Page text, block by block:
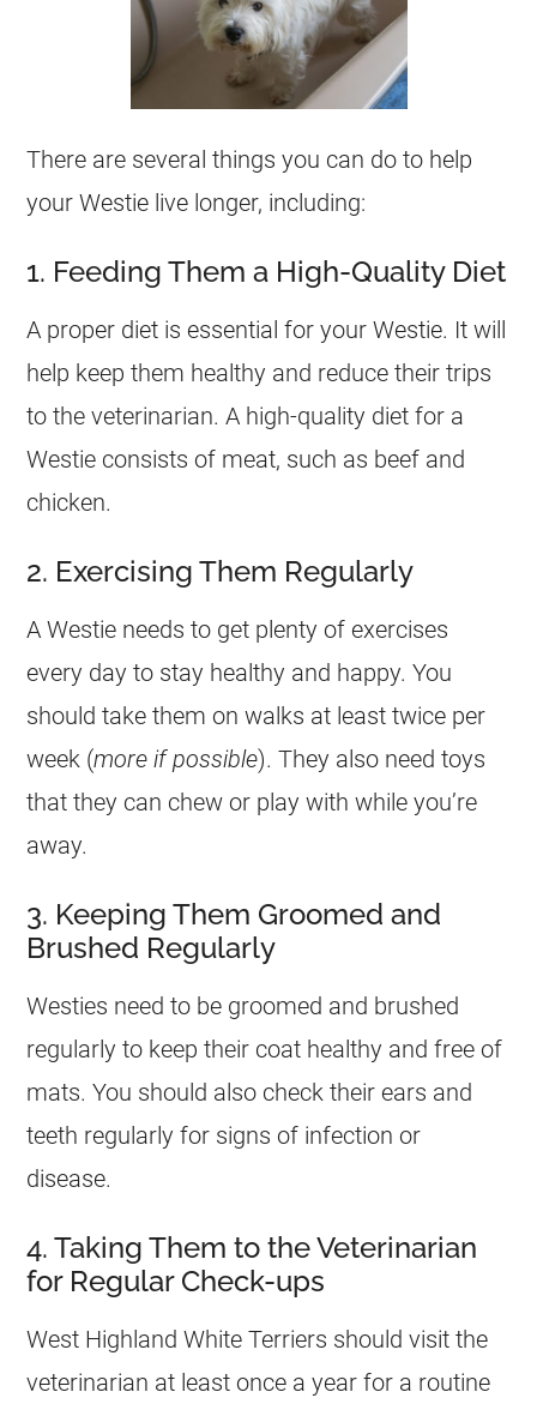
There are several things you can do to help
your Westie live longer, including:
1. Feeding Them a High-Quality Diet
A proper diet is essential for your Westie. It will
help keep them healthy and reduce their trips
to the veterinarian. A high-quality diet for a
Westie consists of meat, such as beef and
chicken.
2. Exercising Them Regularly
A Westie needs to get plenty of exercises
every day to stay healthy and happy. You
should take them on walks at least twice per
week (more if possible). They also need toys
that they can chew or play with while you’re
away.
3. Keeping Them Groomed and
Brushed Regularly
Westies need to be groomed and brushed
regularly to keep their coat healthy and free of
mats. You should also check their ears and
teeth regularly for signs of infection or
disease.
4. Taking Them to the Veterinarian
for Regular Check-ups
West Highland White Terriers should visit the
veterinarian at least once a year for a routine